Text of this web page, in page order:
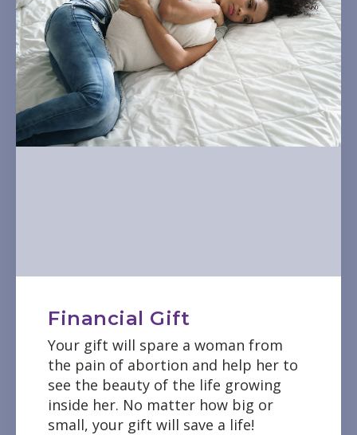
Financial Gift
Your gift will spare a woman from
the pain of abortion and help her to
see the beauty of the life growing
inside her. No matter how big or
small, your gift will save a life!